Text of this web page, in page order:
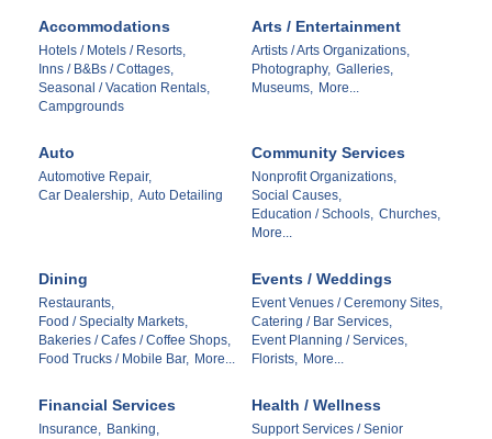
Accommodations
Hotels / Motels / Resorts,
Inns / B&Bs / Cottages,
Seasonal / Vacation Rentals,
Campgrounds
Arts / Entertainment
Artists / Arts Organizations,
Photography, Galleries,
Museums, More...
Auto
Automotive Repair,
Car Dealership, Auto Detailing
Community Services
Nonprofit Organizations,
Social Causes,
Education / Schools, Churches,
More...
Dining
Restaurants,
Food / Specialty Markets,
Bakeries / Cafes / Coffee Shops,
Food Trucks / Mobile Bar, More...
Events / Weddings
Event Venues / Ceremony Sites,
Catering / Bar Services,
Event Planning / Services,
Florists, More...
Financial Services
Insurance, Banking,
Health / Wellness
Support Services / Senior